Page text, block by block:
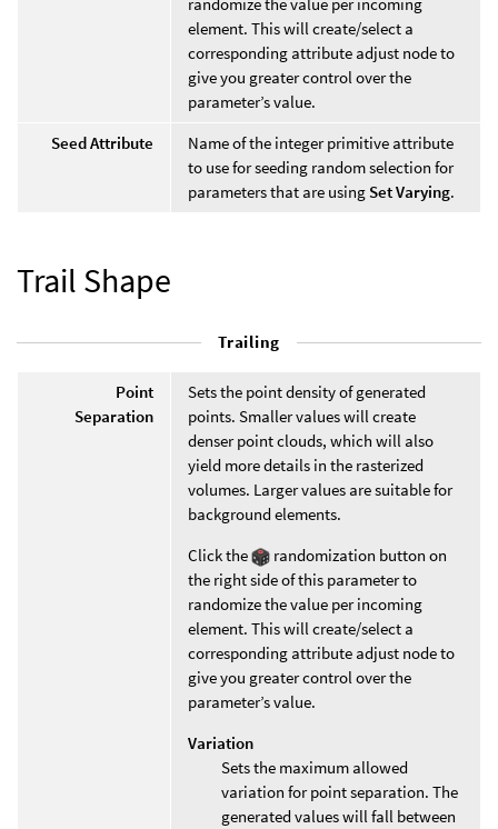
randomize the value per incoming
element. This will create/select a
corresponding attribute adjust node to
give you greater control over the
parameter’s value.
Seed Attribute
Name of the integer primitive attribute
to use for seeding random selection for
parameters that are using Set Varying.
Trail Shape
Trailing
Point
Separation
Sets the point density of generated
points. Smaller values will create
denser point clouds, which will also
yield more details in the rasterized
volumes. Larger values are suitable for
background elements.
Click the
randomization button on
the right side of this parameter to
randomize the value per incoming
element. This will create/select a
corresponding attribute adjust node to
give you greater control over the
parameter’s value.
Variation
Sets the maximum allowed
variation for point separation. The
generated values will fall between